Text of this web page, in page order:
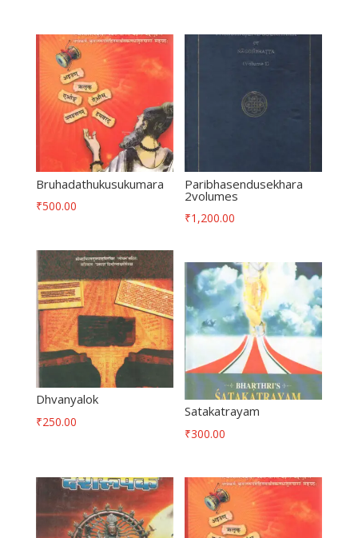
Bruhadathukusukumara
₹500.00
Paribhasendusekhara
2volumes
₹1,200.00
Dhvanyalok
₹250.00
Satakatrayam
₹300.00